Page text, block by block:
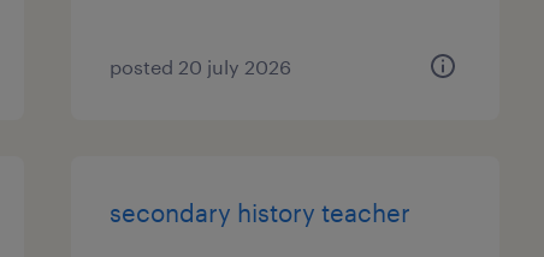
posted 20 july 2026
secondary history teacher